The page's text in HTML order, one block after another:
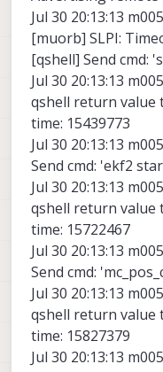
Jul 30 20:13:13
[muorb] SLPI:
[qshell] Send cmd:
Jul 30 20:13:13
qshell return value
time: 15439773
Jul 30 20:13:13
Send cmd: 'ekf2
Jul 30 20:13:13
qshell return value
time: 15722467
Jul 30 20:13:13
Send cmd:
Jul 30 20:13:13
qshell return value
time: 15827379
Jul 30 20:13:13